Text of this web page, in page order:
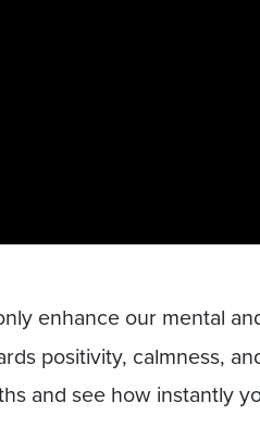
enhance our mental
positivity, calmness,
and see how instantly